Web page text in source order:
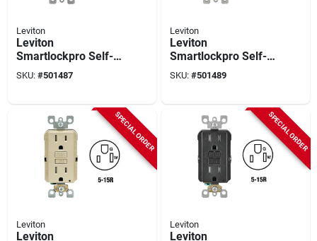
Leviton
Leviton
Smartlockpro Self-
test 20a Ivory
Commercial Grade
SKU: #501487
Leviton
Leviton
Smartlockpro Self-
test 20a White
Commercial Grade
SKU: #501489
SPECIAL ORDER
Leviton
Leviton
SPECIAL ORDER
Leviton
Leviton